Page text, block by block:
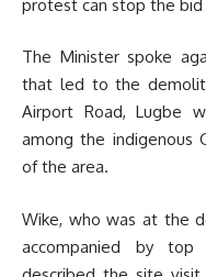
protest can stop the bid
The Minister spoke
that led to the
Airport Road, Lugbe
among the indigenous
of the area.
Wike, who was at the
accompanied by